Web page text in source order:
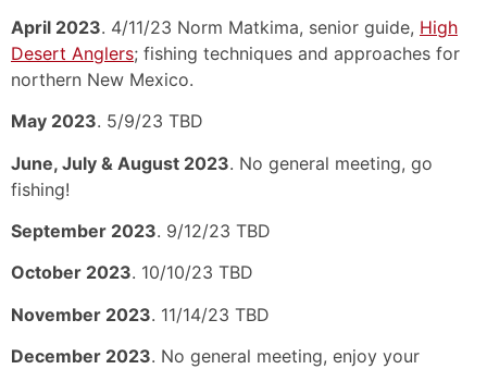
April 2023. 4/11/23 Norm Matkima, senior guide, High
Desert Anglers; fishing techniques and approaches for
northern New Mexico.
May 2023. 5/9/23 TBD
June, July & August 2023. No general meeting, go
fishing!
September 2023. 9/12/23 TBD
October 2023. 10/10/23 TBD
November 2023. 11/14/23 TBD
December 2023. No general meeting, enjoy your